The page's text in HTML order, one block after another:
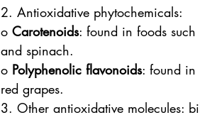
2. Antioxidative phytochemicals:
o Carotenoids: found in foods
and spinach.
o Polyphenolic flavonoids: found in
red grapes.
3. Other antioxidative molecules: